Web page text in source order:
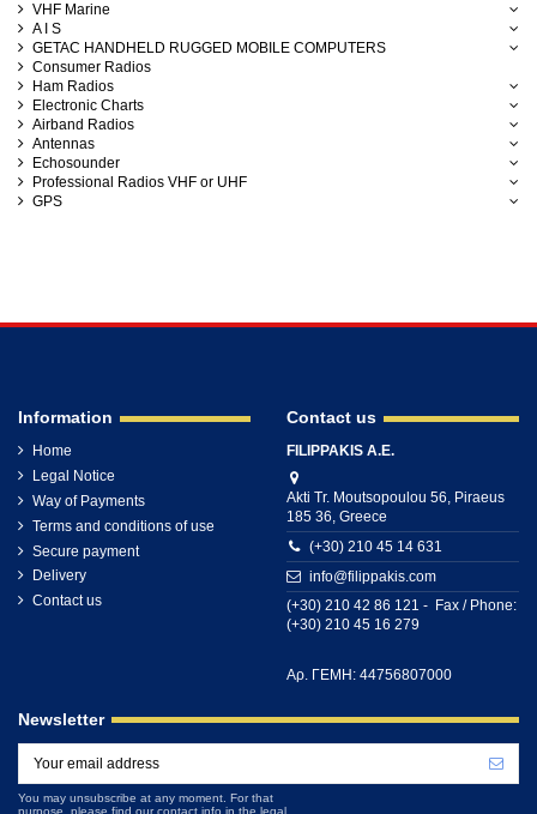
VHF Marine
A I S
GETAC HANDHELD RUGGED MOBILE COMPUTERS
Consumer Radios
Ham Radios
Electronic Charts
Airband Radios
Antennas
Echosounder
Professional Radios VHF or UHF
GPS
Information
Home
Legal Notice
Way of Payments
Terms and conditions of use
Secure payment
Delivery
Contact us
Contact us
FILIPPAKIS A.E.
Akti Tr. Moutsopoulou 56, Piraeus
185 36, Greece
(+30) 210 45 14 631
info@filippakis.com
(+30) 210 42 86 121 - Fax / Phone:
(+30) 210 45 16 279
Αρ. ΓΕΜΗ: 44756807000
Newsletter
You may unsubscribe at any moment. For that
purpose, please find our contact info in the legal